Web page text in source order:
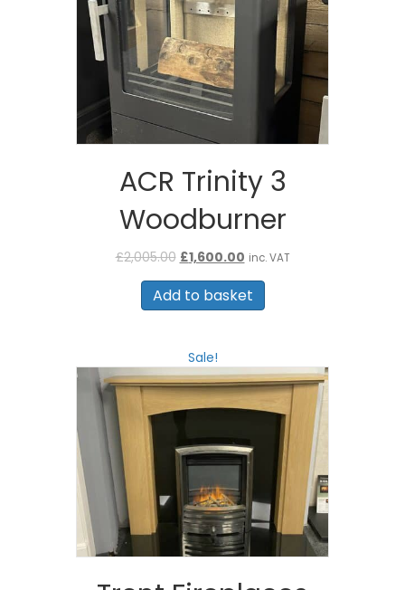
ACR Trinity 3
Woodburner
£2,005.00 Original
was:
£2,005.00.
£1,600.00Current
is:
£1,600.00.
inc. VAT
Add to basket
Sale!